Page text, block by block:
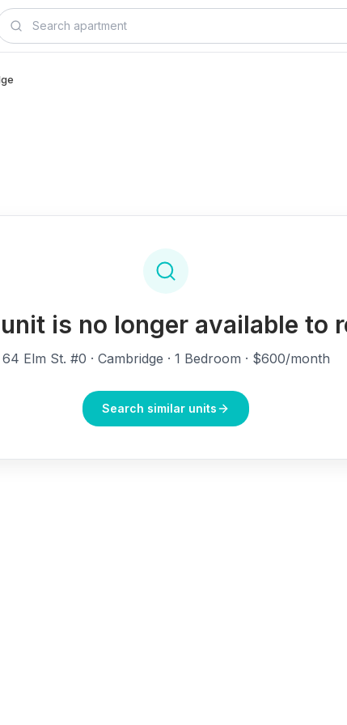
is no longer available to
64 Elm St. #0 · Cambridge · 1 Bedroom · $600/month
Search similar units